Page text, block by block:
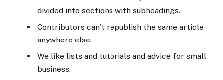
divided into sections with subheadings.
Contributors can’t republish the same article
anywhere else.
We like lists and tutorials and advice for small
business.